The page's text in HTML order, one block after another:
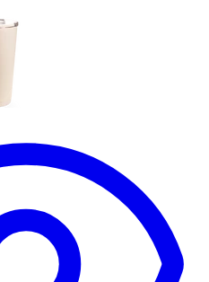
Tumbler 14oz